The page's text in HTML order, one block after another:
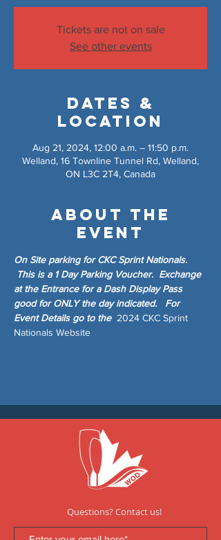
Tickets are not on sale
See other events
Dates &
Location
Aug 21, 2024, 12:00 a.m. – 11:50 p.m.
Welland, 16 Townline Tunnel Rd, Welland,
ON L3C 2T4, Canada
About the
event
On Site parking for CKC Sprint Nationals.
This is a 1 Day Parking Voucher.  Exchange
at the Entrance for a Dash Display Pass
good for ONLY the day indicated.   For
Event Details go to the 2024 CKC Sprint
Nationals Website
Questions? Contact us!